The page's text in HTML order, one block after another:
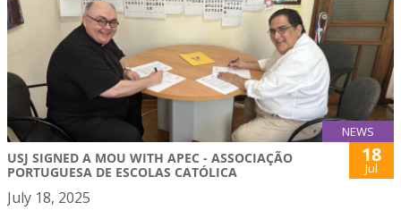
NEWS
USJ SIGNED A MOU WITH APEC - ASSOCIAÇÃO
PORTUGUESA DE ESCOLAS CATÓLICA
18
Jul
July 18, 2025